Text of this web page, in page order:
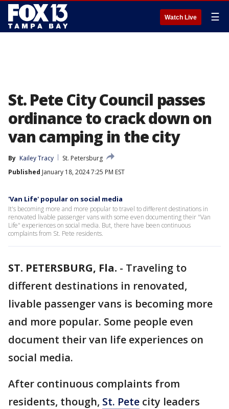
Watch Live ☰
St. Pete City Council passes
ordinance to crack down on
van camping in the city
By Kailey Tracy
St. Petersburg
Published January 18, 2024 7:25 PM EST
'Van Life' popular on social media
It's becoming more and more popular to travel to different destinations in
renovated livable passenger vans with some even documenting their "Van
Life" experiences on social media. But, there have been continuous
complaints from St. Pete residents.
ST. PETERSBURG, Fla. - Traveling to
different destinations in renovated,
livable passenger vans is becoming more
and more popular. Some people even
document their van life experiences on
social media.
After continuous complaints from
residents, though, St. Pete city leaders